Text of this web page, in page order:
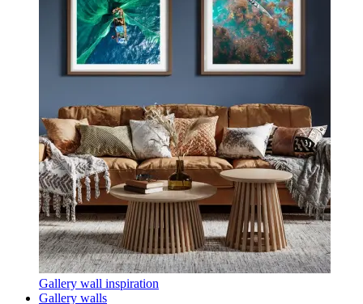
Gallery wall inspiration
Gallery walls